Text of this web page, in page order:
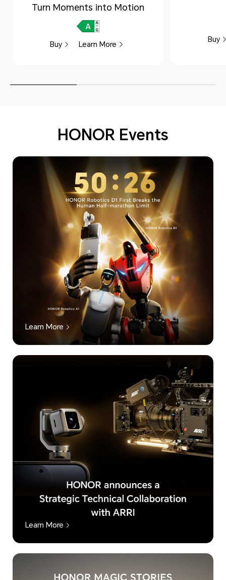
Turn Moments into Motion
Buy Learn More
Buy
HONOR Events
Learn More
Learn More